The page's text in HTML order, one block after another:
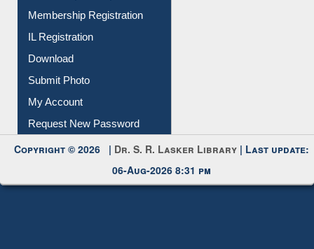
Membership Registration
IL Registration
Download
Submit Photo
My Account
Request New Password
Copyright © 2026 | Dr. S. R. Lasker Library | Last update:
06-Aug-2026 8:31 pm